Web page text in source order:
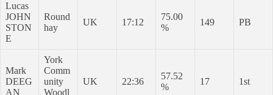
Lucas
JOHN
STON
E
Round
hay
UK 17:12
75.00
%
149 PB
Mark
DEEG
AN
York
Comm
unity
Woodl
UK 22:36
57.52
%
17 1st